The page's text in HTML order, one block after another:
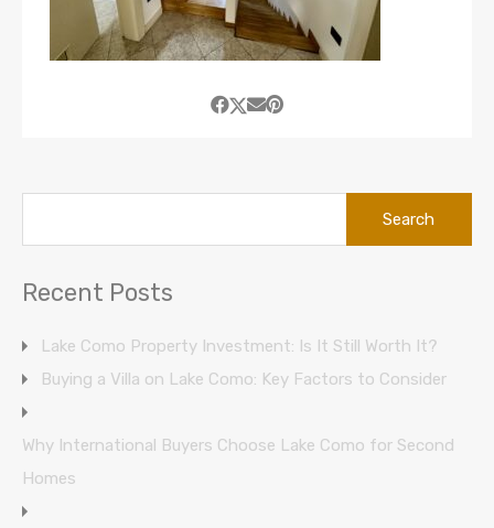
Recent Posts
Lake Como Property Investment: Is It Still Worth It?
Buying a Villa on Lake Como: Key Factors to Consider
Why International Buyers Choose Lake Como for Second
Homes